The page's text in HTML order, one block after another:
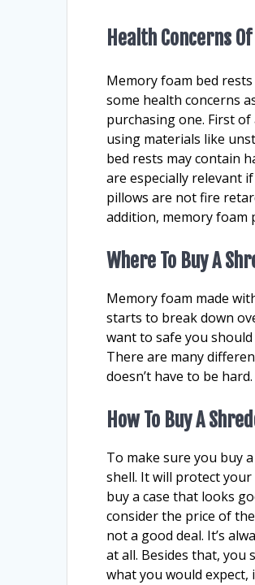
Health Concerns
Memory foam bed
some health concerns
purchasing one. First of
using materials like
bed rests may contain
are especially relevant
pillows are not fire
addition, memory foam
Where To Buy A
Memory foam made
starts to break down
want to safe you
There are many
doesn’t have to be hard.
How To Buy A
To make sure you buy
shell. It will protect
buy a case that looks
consider the price of
not a good deal. It’s
at all. Besides that, you
what you would expect,